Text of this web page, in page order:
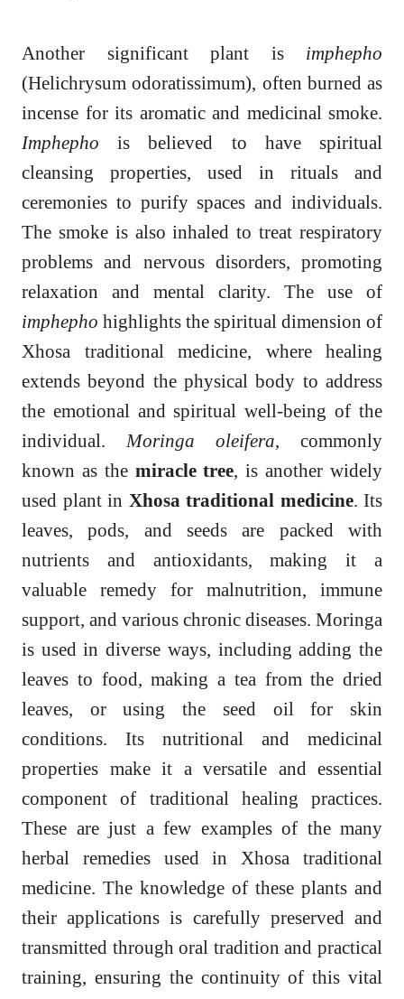
Another significant plant is imphepho
(Helichrysum odoratissimum), often burned as
incense for its aromatic and medicinal smoke.
Imphepho is believed to have spiritual
cleansing properties, used in rituals and
ceremonies to purify spaces and individuals.
The smoke is also inhaled to treat respiratory
problems and nervous disorders, promoting
relaxation and mental clarity. The use of
imphepho highlights the spiritual dimension of
Xhosa traditional medicine, where healing
extends beyond the physical body to address
the emotional and spiritual well-being of the
individual. Moringa oleifera, commonly
known as the miracle tree, is another widely
used plant in Xhosa traditional medicine. Its
leaves, pods, and seeds are packed with
nutrients and antioxidants, making it a
valuable remedy for malnutrition, immune
support, and various chronic diseases. Moringa
is used in diverse ways, including adding the
leaves to food, making a tea from the dried
leaves, or using the seed oil for skin
conditions. Its nutritional and medicinal
properties make it a versatile and essential
component of traditional healing practices.
These are just a few examples of the many
herbal remedies used in Xhosa traditional
medicine. The knowledge of these plants and
their applications is carefully preserved and
transmitted through oral tradition and practical
training, ensuring the continuity of this vital